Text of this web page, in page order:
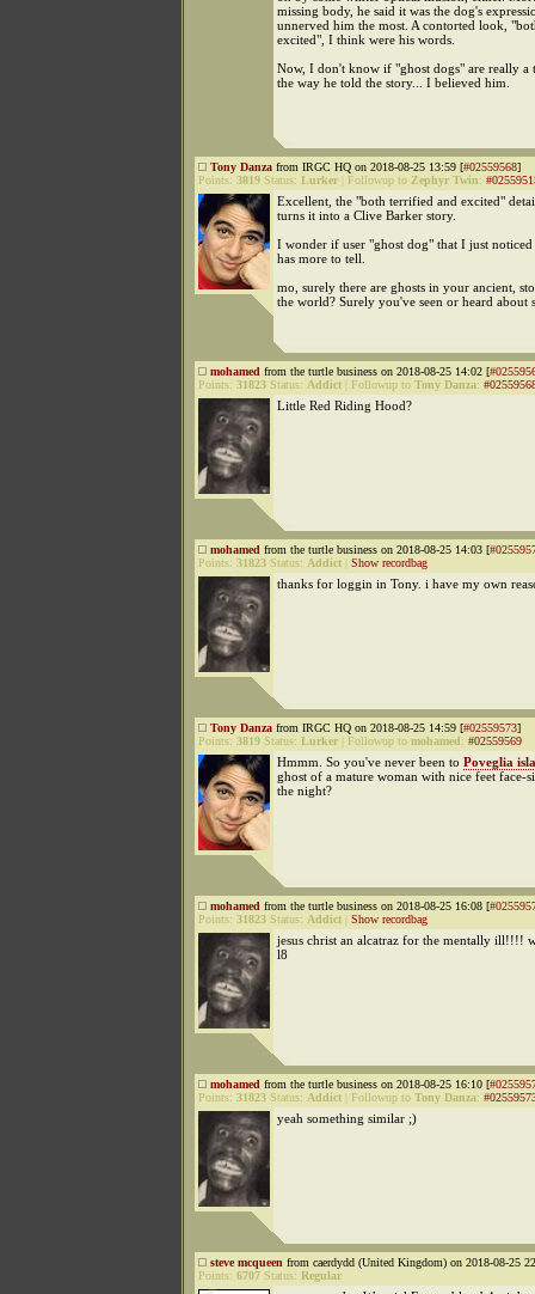
missing body, he said it was the dog's
unnerved him the most. A contorted look,
excited", I think were his words.
Now, I don't know if "ghost dogs" are really a
the way he told the story... I believed him.
Tony Danza from IRGC HQ on 2018-08-25 13:59 [#02559568]
Points: 3819 Status: Lurker Followup to Zephyr Twin:
Excellent, the "both terrified and excited"
turns it into a Clive Barker story.
I wonder if user "ghost dog" that I just
has more to tell.
mo, surely there are ghosts in your ancient,
the world? Surely you've seen or heard about
mohamed from the turtle business on 2018-08-25 14:02 [
Points: 31823 Status: Addict Followup to Tony Danza:
Little Red Riding Hood?
mohamed from the turtle business on 2018-08-25 14:03 [
Points: 31823 Status: Addict Show recordbag
thanks for loggin in Tony. i have my own
Tony Danza from IRGC HQ on 2018-08-25 14:59 [#02559573]
Points: 3819 Status: Lurker Followup to mohamed: #02559569
Hmmm. So you've never been to Poveglia
ghost of a mature woman with nice feet face-
the night?
mohamed from the turtle business on 2018-08-25 16:08 [
Points: 31823 Status: Addict Show recordbag
jesus christ an alcatraz for the mentally ill!!!!
l8
mohamed from the turtle business on 2018-08-25 16:10 [
Points: 31823 Status: Addict Followup to Tony Danza:
yeah something similar ;)
steve mcqueen from caerdydd (United Kingdom) on 2018-08-25
Points: 6707 Status: Regular